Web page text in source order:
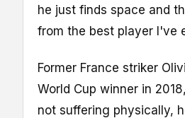
he just finds space and
from the best player I've
Former France striker
World Cup winner in
not suffering physically,